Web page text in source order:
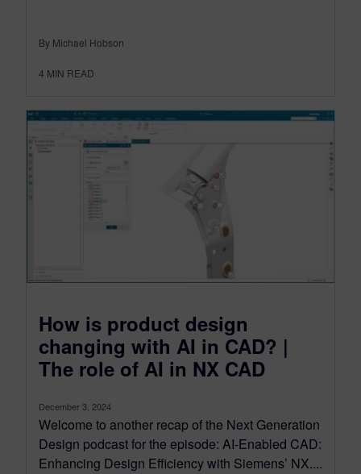
By Michael Hobson
4 MIN READ
How is product design
changing with AI in CAD? |
The role of AI in NX CAD
December 3, 2024
Welcome to another recap of the Next Generation
Design podcast for the episode: AI-Enabled CAD:
Enhancing Design Efficiency with Siemens’ NX....